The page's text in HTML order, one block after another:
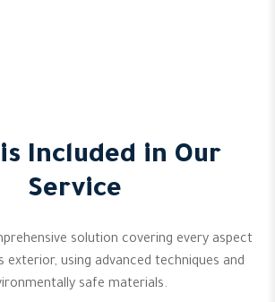
Included in Our
Service
solution covering every aspect
exterior, using advanced techniques and
safe materials.